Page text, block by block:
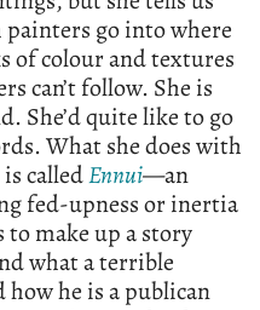
painters go into where
of colour and textures
can’t follow. She is
She’d quite like to go
What she does with
calledEnnui—an
fed-upness or inertia
make up a story
what a terrible
he is a publican